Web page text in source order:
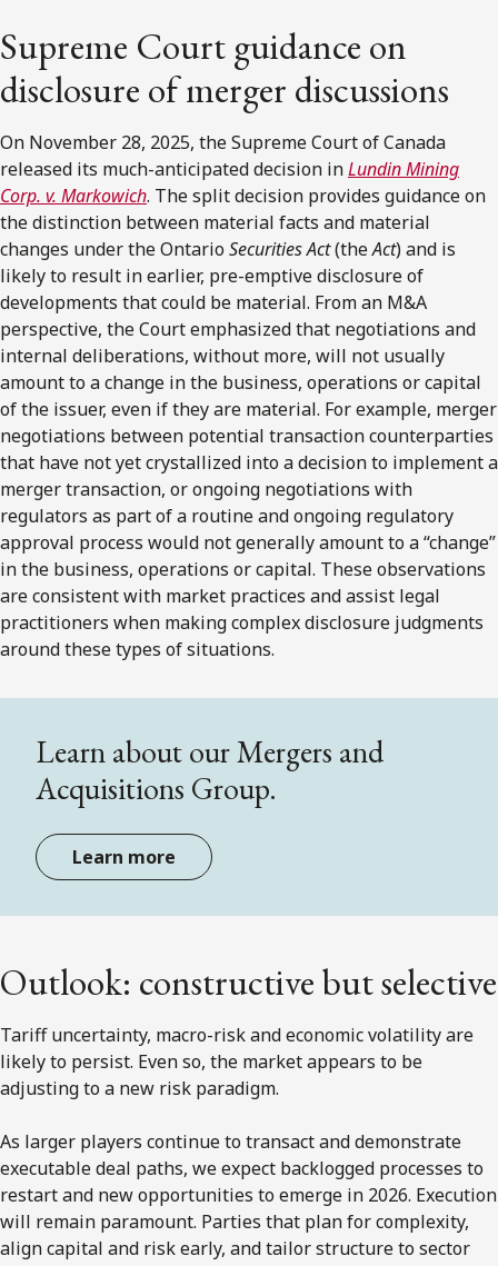
Supreme Court guidance on
disclosure of merger discussions
On November 28, 2025, the Supreme Court of Canada
released its much-anticipated decision inLundin Mining
Corp. v. Markowich. The split decision provides guidance on
the distinction between material facts and material
changes under the Ontario Securities Act(theAct) and is
likely to result in earlier, pre-emptive disclosure of
developments that could be material. From an M&A
perspective, the Court emphasized that negotiations and
internal deliberations, without more, will not usually
amount to a change in the business, operations or capital
of the issuer, even if they are material. For example, merger
negotiations between potential transaction counterparties
that have not yet crystallized into a decision to implement a
merger transaction, or ongoing negotiations with
regulators as part of a routine and ongoing regulatory
approval process would not generally amount to a “change”
in the business, operations or capital. These observations
are consistent with market practices and assist legal
practitioners when making complex disclosure judgments
around these types of situations.
Learn about our Mergers and
Acquisitions Group.
Learn more
Outlook: constructive but selective
Tariff uncertainty, macro-risk and economic volatility are
likely to persist. Even so, the market appears to be
adjusting to a new risk paradigm.
As larger players continue to transact and demonstrate
executable deal paths, we expect backlogged processes to
restart and new opportunities to emerge in 2026. Execution
will remain paramount. Parties that plan for complexity,
align capital and risk early, and tailor structure to sector